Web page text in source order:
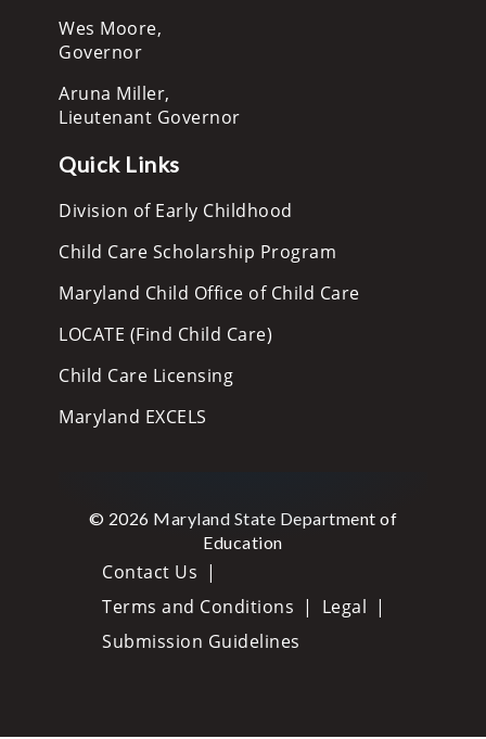
Wes Moore,
Governor
Aruna Miller,
Lieutenant Governor
Quick Links
Division of Early Childhood
Child Care Scholarship Program
Maryland Child Office of Child Care
LOCATE (Find Child Care)
Child Care Licensing
Maryland EXCELS
© 2026 Maryland State Department of
Education
Contact Us
Terms and Conditions
Legal
Submission Guidelines